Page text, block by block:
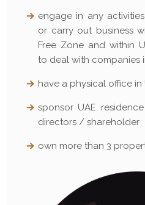
engage in any
or carry out business
Free Zone and within
to deal with companies
have a physical office in
sponsor UAE
directors / shareholder
own more than 3